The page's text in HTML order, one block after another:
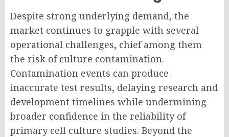
Despite strong underlying demand, the
market continues to grapple with several
operational challenges, chief among them
the risk of culture contamination.
Contamination events can produce
inaccurate test results, delaying research and
development timelines while undermining
broader confidence in the reliability of
primary cell culture studies. Beyond the